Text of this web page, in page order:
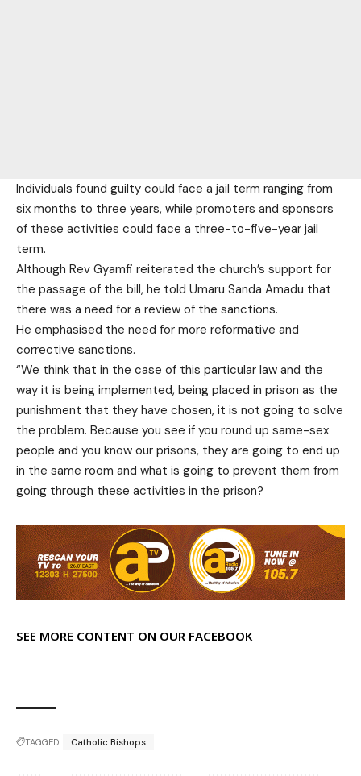
Individuals found guilty could face a jail term ranging from
six months to three years, while promoters and sponsors
of these activities could face a three-to-five-year jail
term.
Although Rev Gyamfi reiterated the church’s support for
the passage of the bill, he told Umaru Sanda Amadu that
there was a need for a review of the sanctions.
He emphasised the need for more reformative and
corrective sanctions.
“We think that in the case of this particular law and the
way it is being implemented, being placed in prison as the
punishment that they have chosen, it is not going to solve
the problem. Because you see if you round up same-sex
people and you know our prisons, they are going to end up
in the same room and what is going to prevent them from
going through these activities in the prison?
SEE MORE CONTENT ON OUR FACEBOOK
TAGGED: Catholic Bishops